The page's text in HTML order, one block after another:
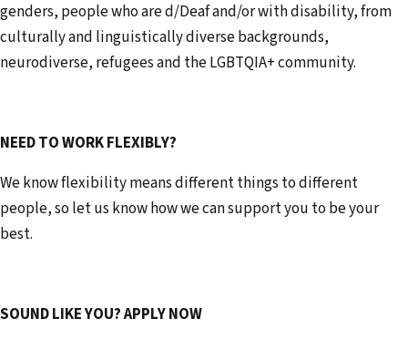
genders, people who are d/Deaf and/or with disability, from
culturally and linguistically diverse backgrounds,
neurodiverse, refugees and the LGBTQIA+ community.
NEED TO WORK FLEXIBLY?
We know flexibility means different things to different
people, so let us know how we can support you to be your
best.
SOUND LIKE YOU? APPLY NOW